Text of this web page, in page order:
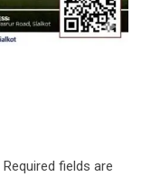
Required fields are